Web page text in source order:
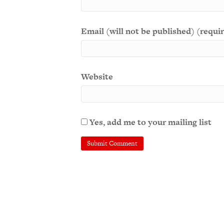
Email (will not be published)
Website
Yes, add me to your mailing list